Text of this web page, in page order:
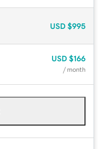
USD $995
USD $166
/ month